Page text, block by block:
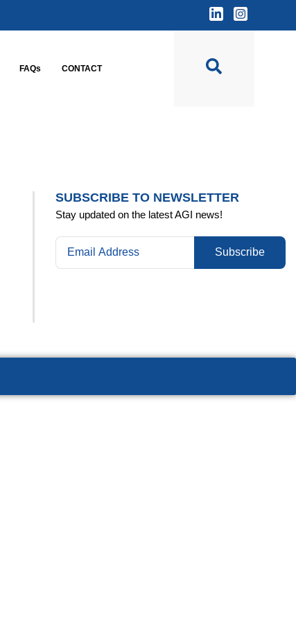
FAQs CONTACT
SUBSCRIBE TO NEWSLETTER
Stay updated on the latest AGI news!
Subscribe